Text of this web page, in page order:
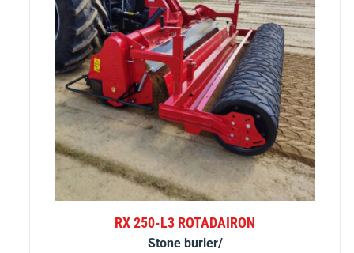
RX 250-L3 ROTADAIRON
Stone burier/